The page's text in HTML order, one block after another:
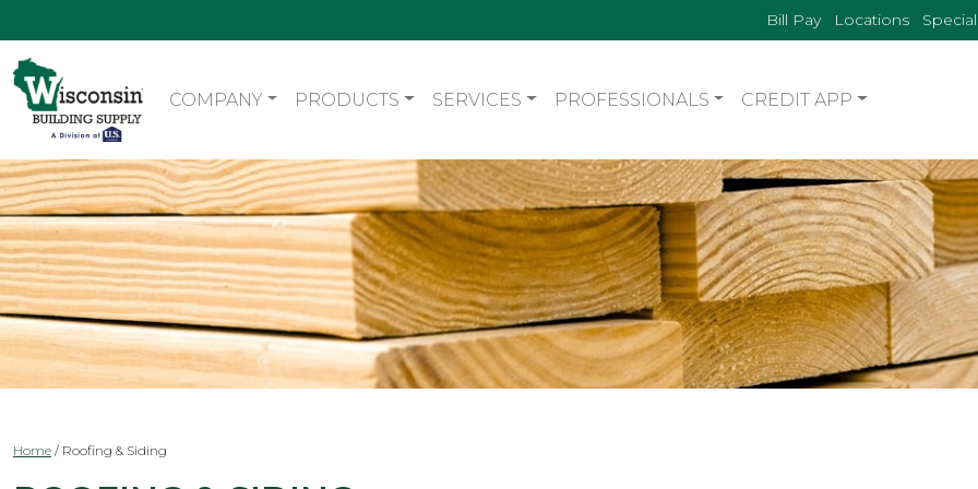
Bill Pay Locations
COMPANY PRODUCTS SERVICES PROFESSIONALS CREDIT APP
Home / Roofing & Siding